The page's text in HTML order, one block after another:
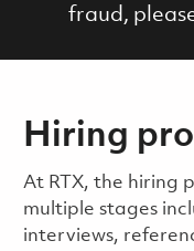
fraud,
Hiring
​​​​At RTX, the hiring
multiple stages
interviews,